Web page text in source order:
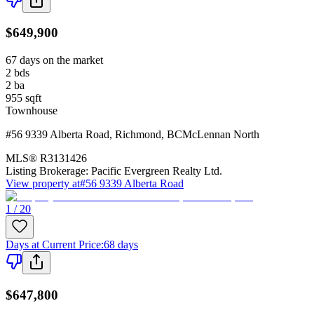
$649,900
67 days on the market
2 bds
2 ba
955 sqft
Townhouse
#56 9339 Alberta Road, Richmond, BCMcLennan North
MLS® R3131426
Listing Brokerage: Pacific Evergreen Realty Ltd.
View property at#56 9339 Alberta Road
1 / 20
Days at Current Price:68 days
$647,800